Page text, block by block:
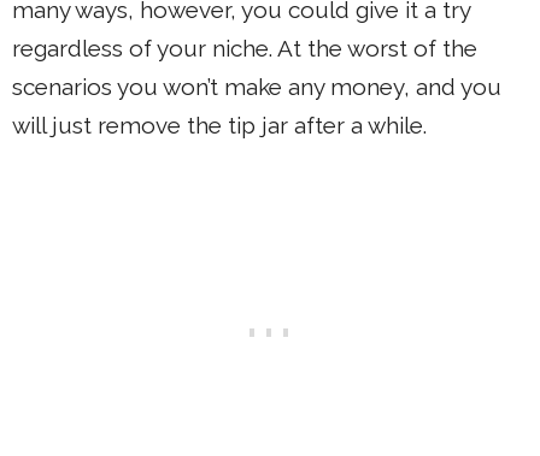
many ways, however, you could give it a try
regardless of your niche. At the worst of the
scenarios you won’t make any money, and you
will just remove the tip jar after a while.